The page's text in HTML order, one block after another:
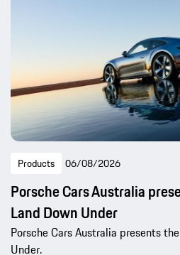
Products 06/08/2026
Porsche Cars Australia
Land Down Under
Porsche Cars Australia presents
Under.